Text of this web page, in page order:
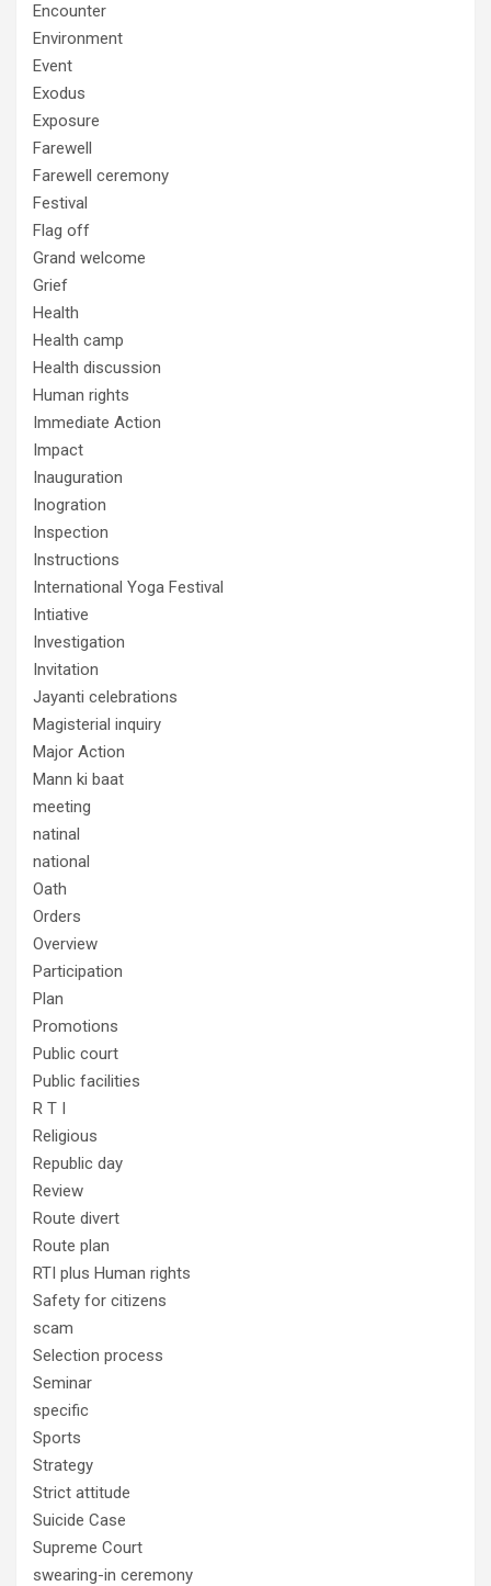
Encounter
Environment
Event
Exodus
Exposure
Farewell
Farewell ceremony
Festival
Flag off
Grand welcome
Grief
Health
Health camp
Health discussion
Human rights
Immediate Action
Impact
Inauguration
Inogration
Inspection
Instructions
International Yoga Festival
Intiative
Investigation
Invitation
Jayanti celebrations
Magisterial inquiry
Major Action
Mann ki baat
meeting
natinal
national
Oath
Orders
Overview
Participation
Plan
Promotions
Public court
Public facilities
R T I
Religious
Republic day
Review
Route divert
Route plan
RTI plus Human rights
Safety for citizens
scam
Selection process
Seminar
specific
Sports
Strategy
Strict attitude
Suicide Case
Supreme Court
swearing-in ceremony